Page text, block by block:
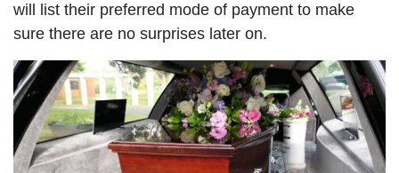
will list their preferred mode of payment to make
sure there are no surprises later on.